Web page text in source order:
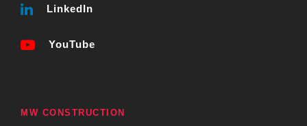
LinkedIn
YouTube
MW CONSTRUCTION